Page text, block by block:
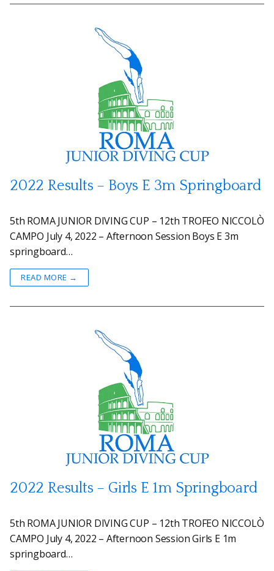
2022 Results – Boys E 3m Springboard
5th ROMA JUNIOR DIVING CUP – 12th TROFEO NICCOLÒ
CAMPO July 4, 2022 – Afternoon Session Boys E 3m
springboard…
READ MORE →
2022 Results – Girls E 1m Springboard
5th ROMA JUNIOR DIVING CUP – 12th TROFEO NICCOLÒ
CAMPO July 4, 2022 – Afternoon Session Girls E 1m
springboard…